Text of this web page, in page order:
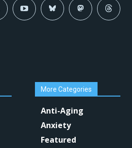
More Categories
Anti-Aging
Anxiety
Featured